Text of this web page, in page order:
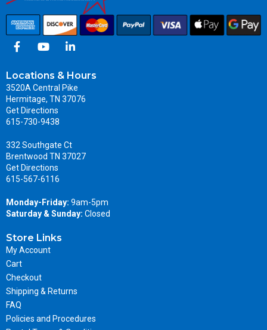
Locations & Hours
3520A Central Pike
Hermitage, TN 37076
Get Directions
615-730-9438
332 Southgate Ct
Brentwood TN 37027
Get Directions
615-567-6116
Monday-Friday: 9am-5pm
Saturday & Sunday: Closed
Store Links
My Account
Cart
Checkout
Shipping & Returns
FAQ
Policies and Procedures